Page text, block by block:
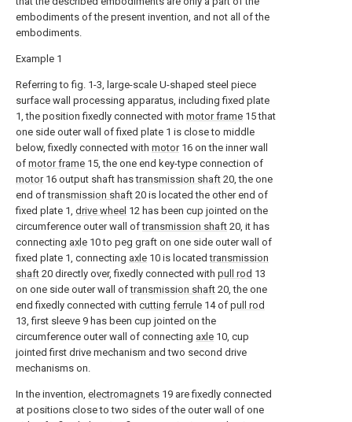
embodiments of the present invention, and not all of the
embodiments.
Example 1
Referring to fig. 1-3, large-scale U-shaped steel piece
surface wall processing apparatus, including fixed plate
1, the position fixedly connected with motor frame 15 that
one side outer wall of fixed plate 1 is close to middle
below, fixedly connected with motor16 on the inner wall
of motor frame 15, the one end key-type connection of
motor16 output shaft hastransmission shaft 20, the one
end oftransmission shaft 20 is located the other end of
fixed plate 1, drive wheel 12 has been cup jointed on the
circumference outer wall oftransmission shaft 20, it has
connecting axle 10 to peg graft on one side outer wall of
fixed plate 1, connecting axle 10 is locatedtransmission
shaft 20 directly over, fixedly connected with pull rod 13
on one side outer wall oftransmission shaft 20, the one
end fixedly connected with cutting ferrule 14 of pull rod
13, first sleeve 9 has been cup jointed on the
circumference outer wall of connecting axle 10, cup
jointed first drive mechanism and two second drive
mechanisms on.
In the invention, electromagnets 19 are fixedly connected
at positions close to two sides of the outer wall of one